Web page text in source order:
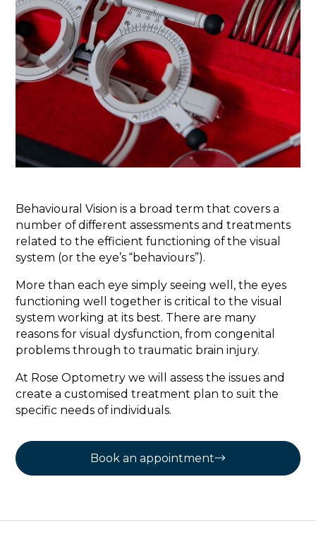
Behavioural Vision is a broad term that covers a
number of different assessments and treatments
related to the efficient functioning of the visual
system (or the eye’s “behaviours”).
More than each eye simply seeing well, the eyes
functioning well together is critical to the visual
system working at its best. There are many
reasons for visual dysfunction, from congenital
problems through to traumatic brain injury.
At Rose Optometry we will assess the issues and
create a customised treatment plan to suit the
specific needs of individuals.
Book an appointment